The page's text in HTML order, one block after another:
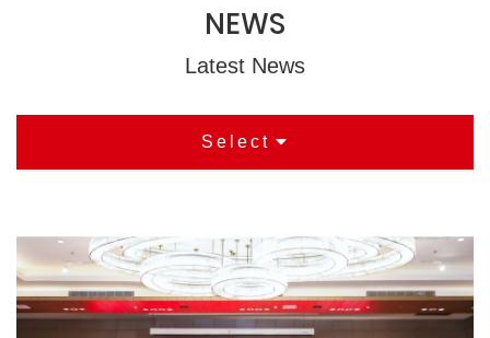
NEWS
Latest News
Select